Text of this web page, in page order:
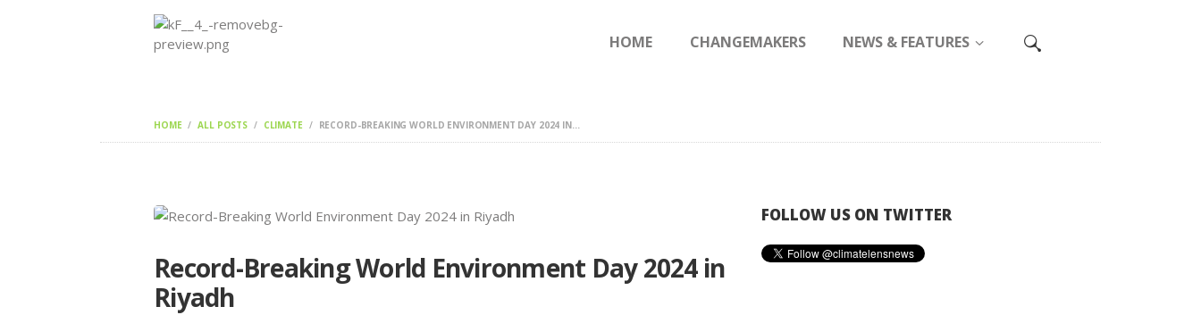
HOME CHANGEMAKERS NEWS & FEATURES
HOME ALL POSTS CLIMATE RECORD-BREAKING WORLD ENVIRONMENT DAY 2024 IN...
NEWS & FEATURES
Record-Breaking World Environment Day 2024 in
Riyadh
FOLLOW US ON TWITTER